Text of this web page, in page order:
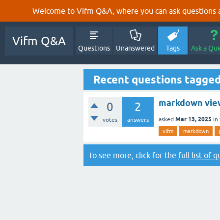
Welcome to Vifm Q&A, where you can ask
Vifm Q&A
Questions Unanswered Tags Ask a
Recent questions
0
votes
2
answers
markdown
asked Mar 13, 2025 in
vifm markdown
To see more, click for the full list of